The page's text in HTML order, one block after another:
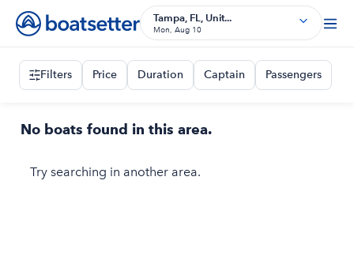
Tampa, FL, Unit...
Mon, Aug 10
Filters Price Duration Captain Passengers
No boats found in this area.
Try searching in another area.